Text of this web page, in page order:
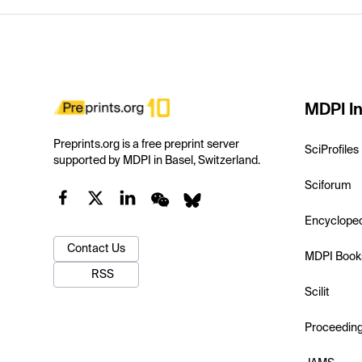
Preprints.org is a free preprint server
supported by MDPI in Basel, Switzerland.
Contact Us
RSS
MDPI
SciProfiles
Sciforum
MDPI
Scilit